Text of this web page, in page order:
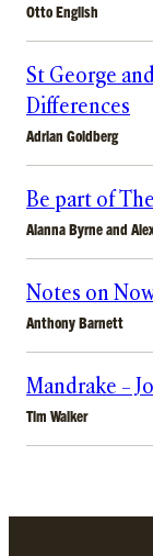
Otto English
St George
Differences
Adrian Goldberg
Be part of
Alanna Byrneand
Notes on
Anthony Barnett
Mandrake –
Tim Walker